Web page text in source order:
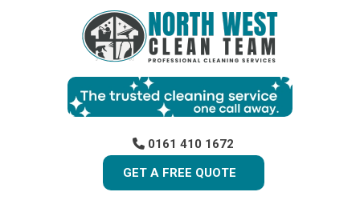
0161 410 1672
GET A FREE QUOTE